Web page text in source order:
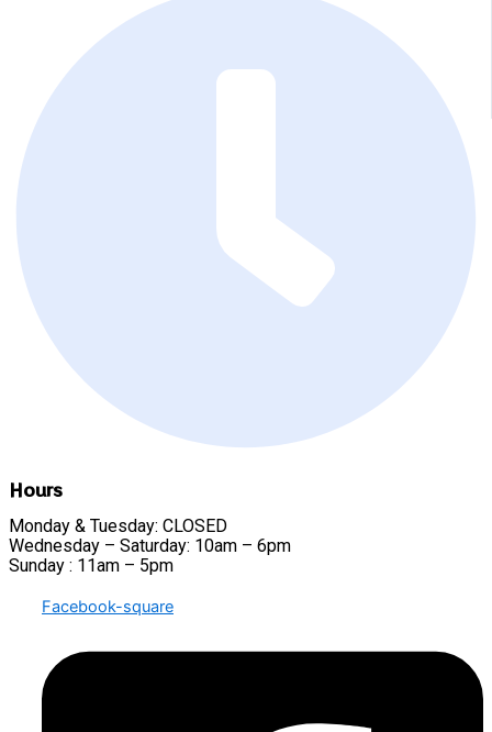
Hours
Monday & Tuesday: CLOSED
Wednesday – Saturday: 10am – 6pm
Sunday : 11am – 5pm
Facebook-square